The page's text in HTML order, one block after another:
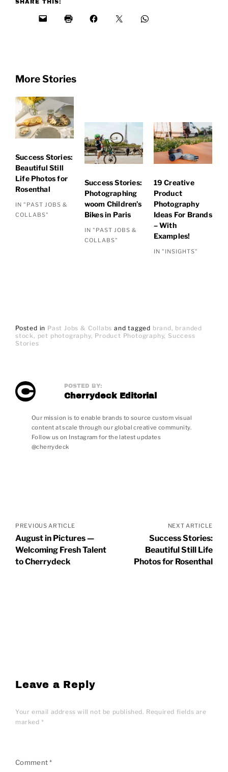
SHARE THIS:
More Stories
Success Stories:
Beautiful Still
Life Photos for
Rosenthal
IN "PAST JOBS &
COLLABS"
Success Stories:
Photographing
woom Children’s
Bikes in Paris
IN "PAST JOBS &
COLLABS"
19 Creative
Product
Photography
Ideas For Brands
– With
Examples!
IN "INSIGHTS"
Posted in Past Jobs & Collabs andtagged brand branded
stock
pet photography Product Photography Success
Stories
POSTED BY:
Cherrydeck Editorial
Our mission is to enable brands to source custom visual
content at scale through our global creative community.
Follow us on Instagram for the latest updates
@cherrydeck
PREVIOUS ARTICLE
August in Pictures —
Welcoming Fresh Talent
to Cherrydeck
NEXT ARTICLE
Success Stories:
Beautiful Still Life
Photos for Rosenthal
Leave a Reply
Your email address will not be published. Required fields are
marked*
Comment*